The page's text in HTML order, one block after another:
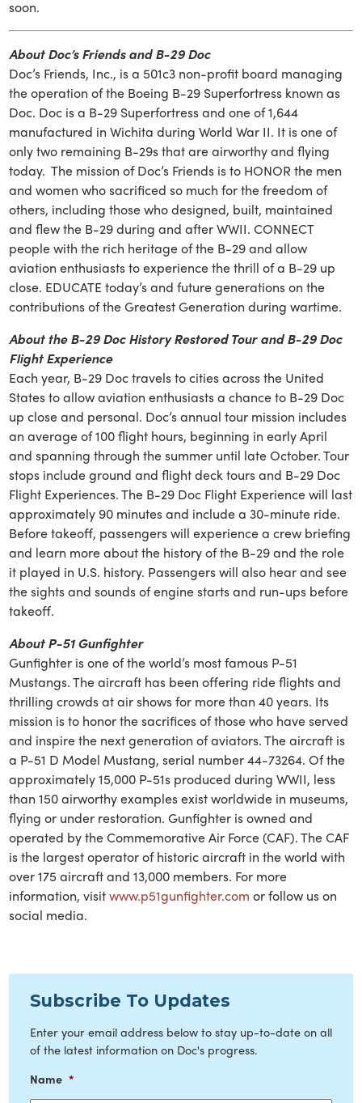
soon.
About Doc’s Friends and B-29 Doc
Doc’s Friends, Inc., is a 501c3 non-profit board managing
the operation of the Boeing B-29 Superfortress known as
Doc. Doc is a B-29 Superfortress and one of 1,644
manufactured in Wichita during World War II. It is one of
only two remaining B-29s that are airworthy and flying
today. The mission of Doc’s Friends is to HONOR the men
and women who sacrificed so much for the freedom of
others, including those who designed, built, maintained
and flew the B-29 during and after WWII. CONNECT
people with the rich heritage of the B-29 and allow
aviation enthusiasts to experience the thrill of a B-29 up
close. EDUCATE today’s and future generations on the
contributions of the Greatest Generation during wartime.
About the B-29 Doc History Restored Tour and B-29 Doc
Flight Experience
Each year, B-29 Doc travels to cities across the United
States to allow aviation enthusiasts a chance to B-29 Doc
up close and personal. Doc’s annual tour mission includes
an average of 100 flight hours, beginning in early April
and spanning through the summer until late October. Tour
stops include ground and flight deck tours and B-29 Doc
Flight Experiences. The B-29 Doc Flight Experience will last
approximately 90 minutes and include a 30-minute ride.
Before takeoff, passengers will experience a crew briefing
and learn more about the history of the B-29 and the role
it played in U.S. history. Passengers will also hear and see
the sights and sounds of engine starts and run-ups before
takeoff.
About P-51 Gunfighter
Gunfighter is one of the world’s most famous P-51
Mustangs. The aircraft has been offering ride flights and
thrilling crowds at air shows for more than 40 years. Its
mission is to honor the sacrifices of those who have served
and inspire the next generation of aviators. The aircraft is
a P-51 D Model Mustang, serial number 44-73264. Of the
approximately 15,000 P-51s produced during WWII, less
than 150 airworthy examples exist worldwide in museums,
flying or under restoration. Gunfighter is owned and
operated by the Commemorative Air Force (CAF). The CAF
is the largest operator of historic aircraft in the world with
over 175 aircraft and 13,000 members. For more
information, visitwww.p51gunfighter.com or follow us on
social media.
Subscribe To Updates
Enter your email address below to stay up-to-date on all
of the latest information on Doc's progress.
Name *